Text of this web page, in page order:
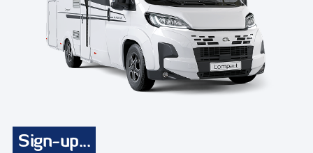
Sign-up...